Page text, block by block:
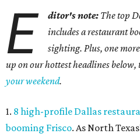
E ditor's note: The top
includes a restaurant
sighting. Plus, one
up on our hottest headlines
your weekend.
1. 8 high-profile Dallas
booming Frisco. As North